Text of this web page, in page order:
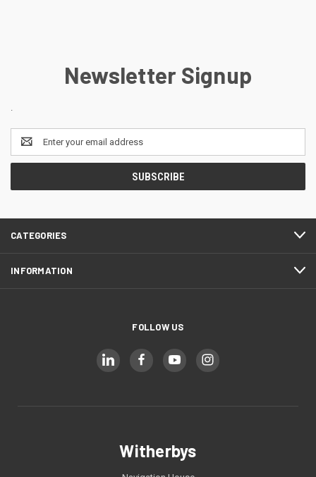
Newsletter Signup
.
Email
Address
CATEGORIES
INFORMATION
FOLLOW US
Witherbys